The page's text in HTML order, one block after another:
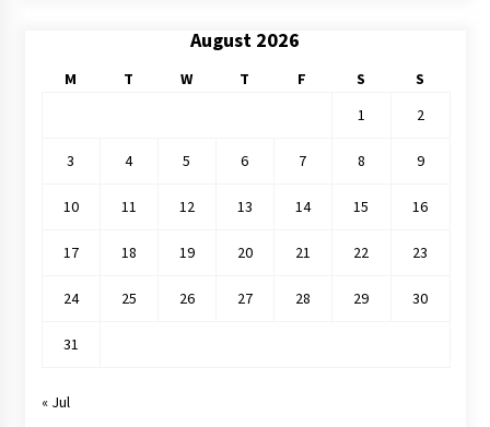
August 2026
M T W T F S
S
1
2
3 4 5 6 7 8 9
10 11 12 13 14 15 16
17 18 19 20 21 22 23
24 25 26 27 28 29 30
31
« Jul